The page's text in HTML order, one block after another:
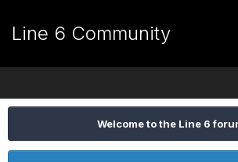
Line 6 Community
Welcome to the Line 6